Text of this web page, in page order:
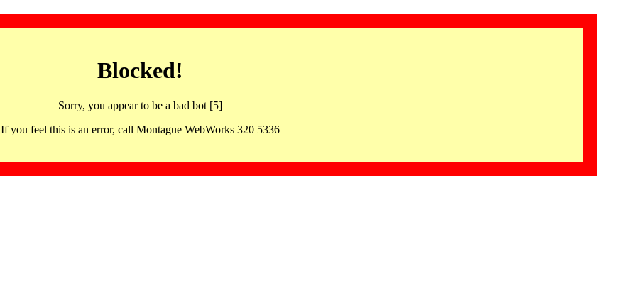
Blocked!
Sorry, you appear to be a bad bot [5]
If you feel this is an error, call Montague WebWorks 320 5336